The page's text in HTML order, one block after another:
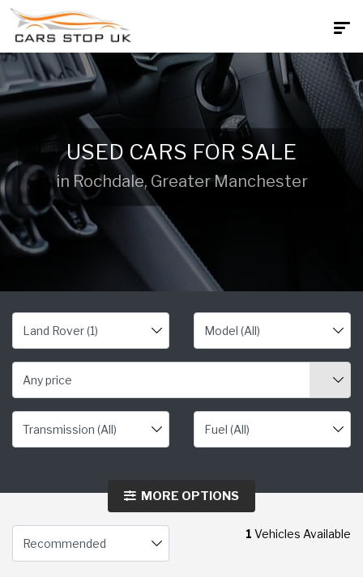
USED CARS FOR SALE
in Rochdale, Greater Manchester
Any price
MORE OPTIONS
1 Vehicles Available